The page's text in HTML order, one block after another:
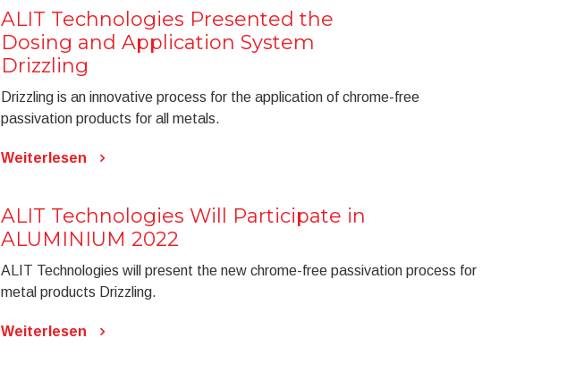
ALIT Technologies Presented the
Dosing and Application System
Drizzling
Drizzling is an innovative process for the application of chrome-free
passivation products for all metals.
Weiterlesen
ALIT Technologies Will Participate in
ALUMINIUM 2022
ALIT Technologies will present the new chrome-free passivation process for
metal products Drizzling.
Weiterlesen